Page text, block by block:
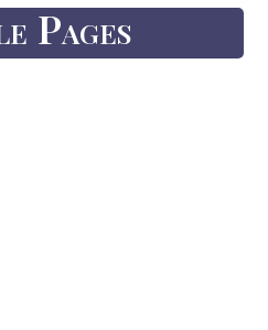
Pages